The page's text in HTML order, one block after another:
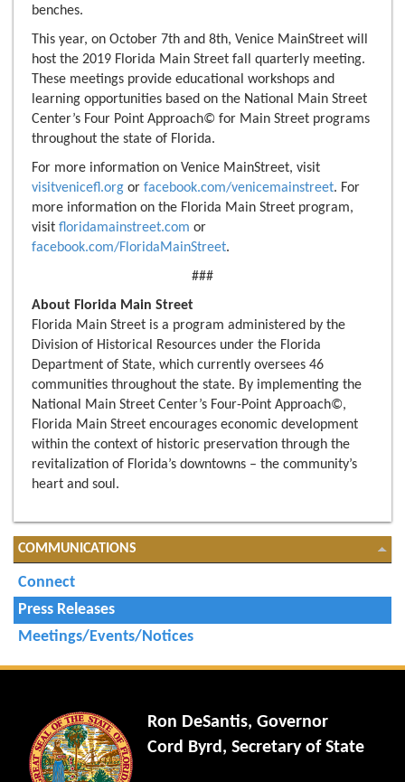
benches.
This year, on October 7th and 8th, Venice MainStreet will
host the 2019 Florida Main Street fall quarterly meeting.
These meetings provide educational workshops and
learning opportunities based on the National Main Street
Center’s Four Point Approach© for Main Street programs
throughout the state of Florida.
For more information on Venice MainStreet, visit
visitvenicefl.org or facebook.com/venicemainstreet. For
more information on the Florida Main Street program,
visit floridamainstreet.com or
facebook.com/FloridaMainStreet.
###
About Florida Main Street
Florida Main Street is a program administered by the
Division of Historical Resources under the Florida
Department of State, which currently oversees 46
communities throughout the state. By implementing the
National Main Street Center’s Four-Point Approach©,
Florida Main Street encourages economic development
within the context of historic preservation through the
revitalization of Florida’s downtowns – the community’s
heart and soul.
COMMUNICATIONS
Connect
Press Releases
Meetings/Events/Notices
Ron DeSantis, Governor
Cord Byrd, Secretary of State